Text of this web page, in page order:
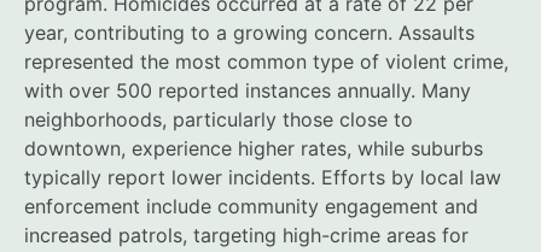
year, contributing to a growing concern. Assaults
represented the most common type of violent crime,
with over 500 reported instances annually. Many
neighborhoods, particularly those close to
downtown, experience higher rates, while suburbs
typically report lower incidents. Efforts by local law
enforcement include community engagement and
increased patrols, targeting high-crime areas for